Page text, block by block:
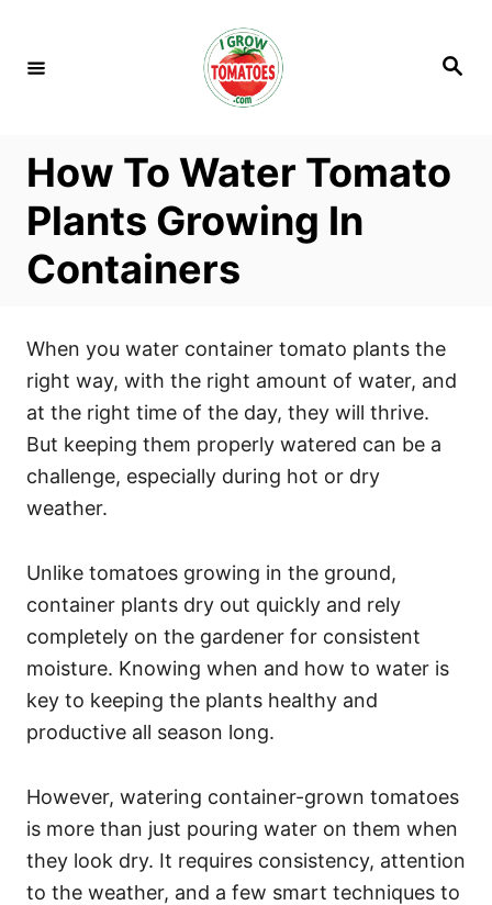
S
How To Water Tomato
Plants Growing In
Containers
When you water container tomato plants the
right way, with the right amount of water, and
at the right time of the day, they will thrive.
But keeping them properly watered can be a
challenge, especially during hot or dry
weather.
Unlike tomatoes growing in the ground,
container plants dry out quickly and rely
completely on the gardener for consistent
moisture. Knowing when and how to water is
key to keeping the plants healthy and
productive all season long.
However, watering container-grown tomatoes
is more than just pouring water on them when
they look dry. It requires consistency, attention
to the weather, and a few smart techniques to